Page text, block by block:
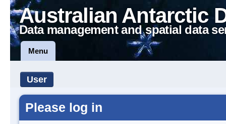
Australian Antarctic
Data management and spatial data
Menu
User
Please log in